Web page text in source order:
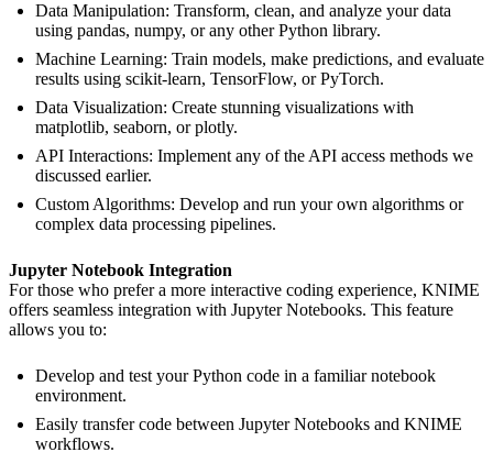
Data Manipulation: Transform, clean, and analyze your data
using pandas, numpy, or any other Python library.
Machine Learning: Train models, make predictions, and evaluate
results using scikit-learn, TensorFlow, or PyTorch.
Data Visualization: Create stunning visualizations with
matplotlib, seaborn, or plotly.
API Interactions: Implement any of the API access methods we
discussed earlier.
Custom Algorithms: Develop and run your own algorithms or
complex data processing pipelines.
Jupyter Notebook Integration
For those who prefer a more interactive coding experience, KNIME
offers seamless integration with Jupyter Notebooks. This feature
allows you to:
Develop and test your Python code in a familiar notebook
environment.
Easily transfer code between Jupyter Notebooks and KNIME
workflows.